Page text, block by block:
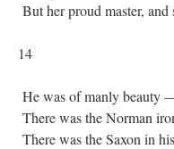
But her proud master,
14
He was of manly beauty
There was the Norman
There was the Saxon in